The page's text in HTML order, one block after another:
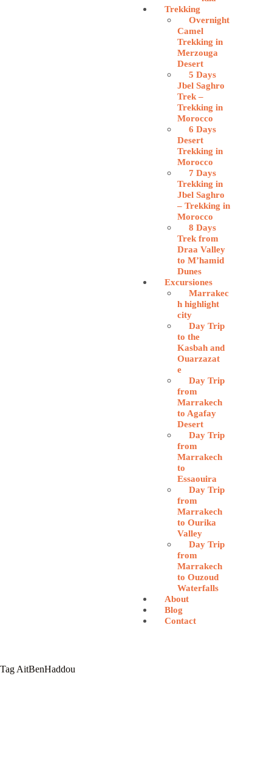
Trekking
Overnight
Camel
Trekking in
Merzouga
Desert
5 Days
Jbel Saghro
Trek –
Trekking in
Morocco
6 Days
Desert
Trekking in
Morocco
7 Days
Trekking in
Jbel Saghro
– Trekking in
Morocco
8 Days
Trek from
Draa Valley
to M’hamid
Dunes
Excursiones
Marrakec
h highlight
city
Day Trip
to the
Kasbah and
Ouarzazat
e
Day Trip
from
Marrakech
to Agafay
Desert
Day Trip
from
Marrakech
to
Essaouira
Day Trip
from
Marrakech
to Ourika
Valley
Day Trip
from
Marrakech
to Ouzoud
Waterfalls
About
Blog
Contact
Tag AitBenHaddou